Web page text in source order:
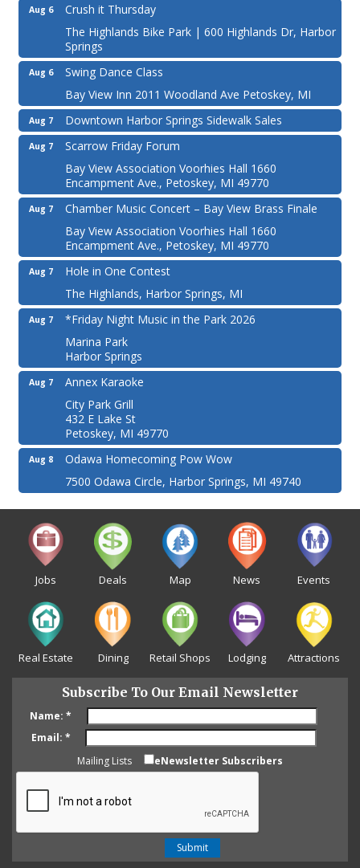
Aug 6
Crush it Thursday
The Highlands Bike Park | 600 Highlands Dr, Harbor
Springs
Aug 6
Swing Dance Class
Bay View Inn 2011 Woodland Ave Petoskey, MI
Aug 7 Downtown Harbor Springs Sidewalk Sales
Aug 7
Scarrow Friday Forum
Bay View Association Voorhies Hall 1660
Encampment Ave., Petoskey, MI 49770
Aug 7
Chamber Music Concert – Bay View Brass Finale
Bay View Association Voorhies Hall 1660
Encampment Ave., Petoskey, MI 49770
Aug 7
Hole in One Contest
The Highlands, Harbor Springs, MI
Aug 7
*Friday Night Music in the Park 2026
Marina Park
Harbor Springs
Aug 7
Annex Karaoke
City Park Grill
432 E Lake St
Petoskey, MI 49770
Aug 8
Odawa Homecoming Pow Wow
7500 Odawa Circle, Harbor Springs, MI 49740
Jobs Deals Map News Events
Real Estate Dining Retail Shops Lodging Attractions
Subscribe To Our Email Newsletter
Name: *
Email: *
Mailing Lists
eNewsletter Subscribers